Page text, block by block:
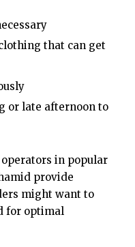
that can get
or late afternoon to
in popular
provide
might want to
for optimal